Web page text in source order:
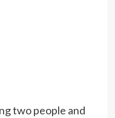
two people and